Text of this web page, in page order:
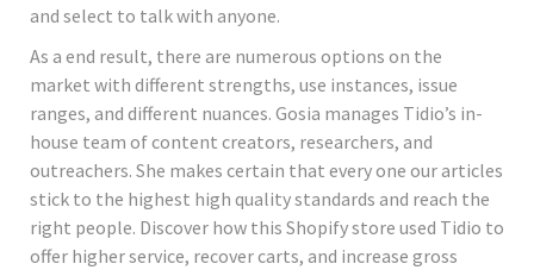
and select to talk with anyone.
As a end result, there are numerous options on the
market with different strengths, use instances, issue
ranges, and different nuances. Gosia manages Tidio’s in-
house team of content creators, researchers, and
outreachers. She makes certain that every one our articles
stick to the highest high quality standards and reach the
right people. Discover how this Shopify store used Tidio to
offer higher service, recover carts, and increase gross